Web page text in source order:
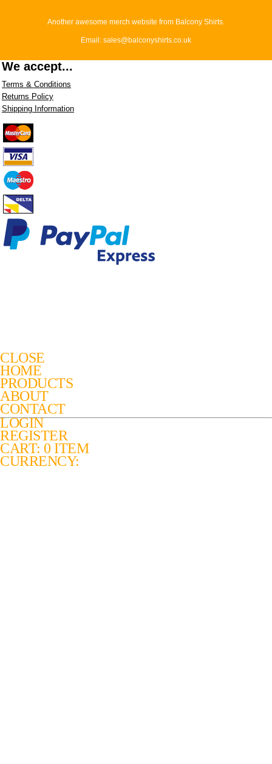
Another awesome merch website from Balcony Shirts.
Email: sales@balconyshirts.co.uk
We accept...
Terms & Conditions
Returns Policy
Shipping Information
CLOSE
HOME
PRODUCTS
ABOUT
CONTACT
LOGIN
REGISTER
CART: 0 ITEM
CURRENCY: